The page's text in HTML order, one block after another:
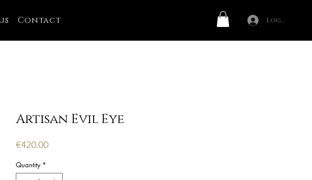
Contact Log In
Artisan Evil Eye
€420.00Price
Quantity *